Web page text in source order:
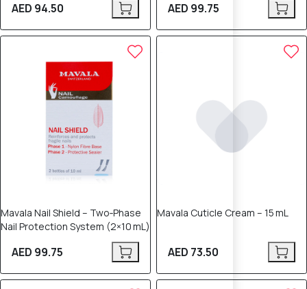
AED 94.50 AED 99.75
Mavala Nail Shield – Two‑Phase
Nail Protection System (2×10 mL)
AED 99.75
Mavala Cuticle Cream – 15 mL
AED 73.50